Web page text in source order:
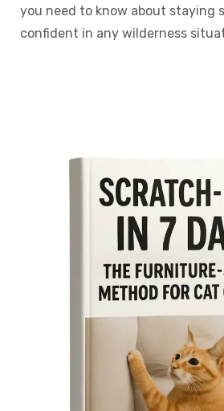
you need to know about staying
confident in any wilderness